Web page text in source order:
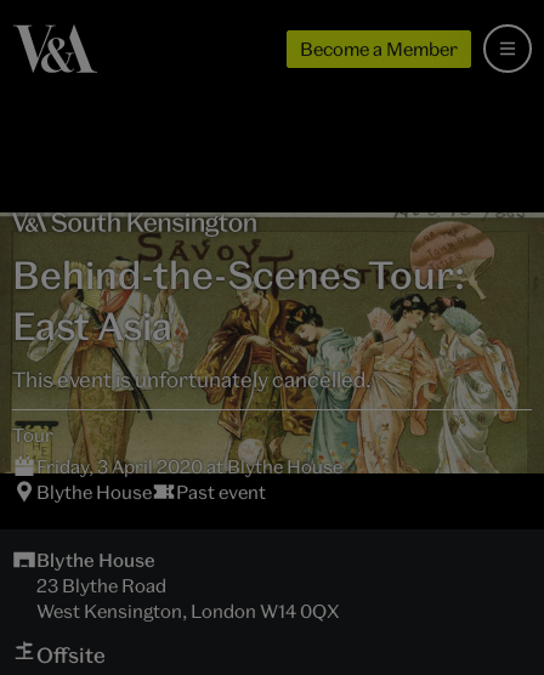
Become a Member
Behind-the-Scenes Tour:
East Asia
This event is unfortunately cancelled.
Tour
Friday, 3 April 2020 at Blythe House
Blythe House
Past event
Blythe House
23 Blythe Road
West Kensington, London W14 0QX
Offsite